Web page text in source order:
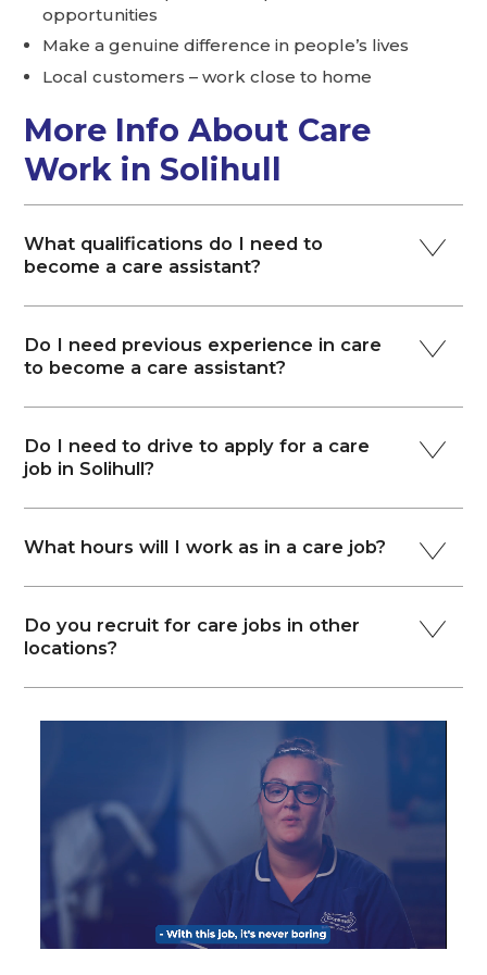
opportunities
Make a genuine difference in people’s lives
Local customers – work close to home
More Info About Care
Work in Solihull
What qualifications do I need to
become a care assistant?
Do I need previous experience in care
to become a care assistant?
Do I need to drive to apply for a care
job in Solihull?
What hours will I work as in a care job?
Do you recruit for care jobs in other
locations?